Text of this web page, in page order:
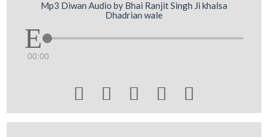
Mp3 Diwan Audio by Bhai Ranjit Singh Ji khalsa
Dhadrian wale
00:00
    